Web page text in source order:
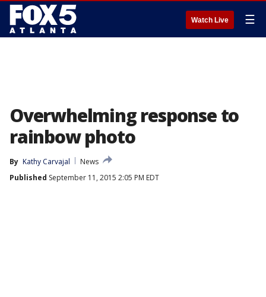
Watch Live ☰
Overwhelming response to
rainbow photo
By Kathy Carvajal
News
Published September 11, 2015 2:05 PM EDT